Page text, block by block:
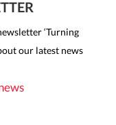
‘Turning
our latest news